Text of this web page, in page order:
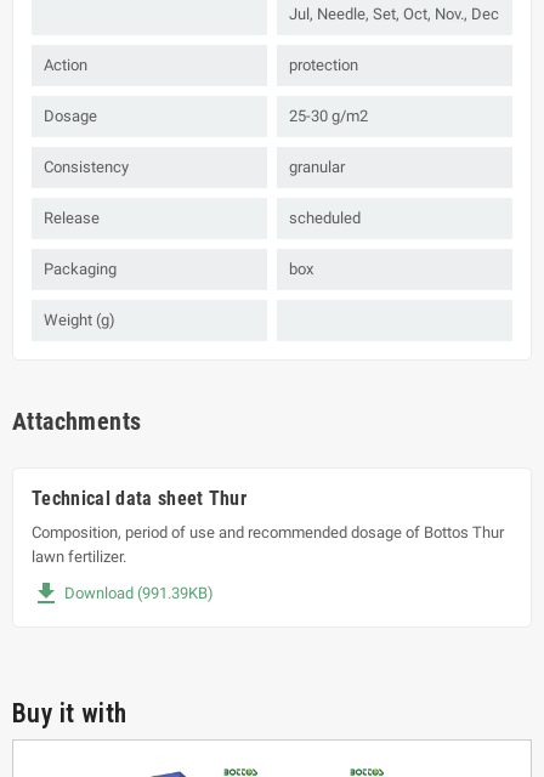
Jul, Needle, Set, Oct, Nov., Dec
Action protection
Dosage 25-30 g/m2
Consistency granular
Release scheduled
Packaging box
Weight (g)
Attachments
Technical data sheet Thur
Composition, period of use and recommended dosage of Bottos Thur
lawn fertilizer.
file_download Download (991.39KB)
Buy it with